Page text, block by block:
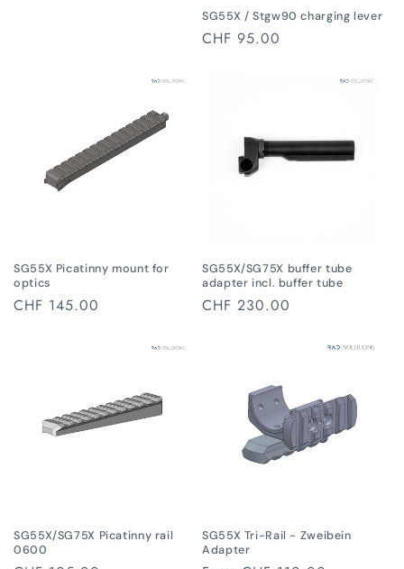
SG55X / Stgw90 charging lever
Regular
CHF 95.00
SG55X Picatinny mount for
optics
Regular
CHF 145.00
SG55X/SG75X buffer tube
adapter incl. buffer tube
Regular
CHF 230.00
SG55X/SG75X Picatinny rail
0600
SG55X Tri-Rail - Zweibein
Adapter